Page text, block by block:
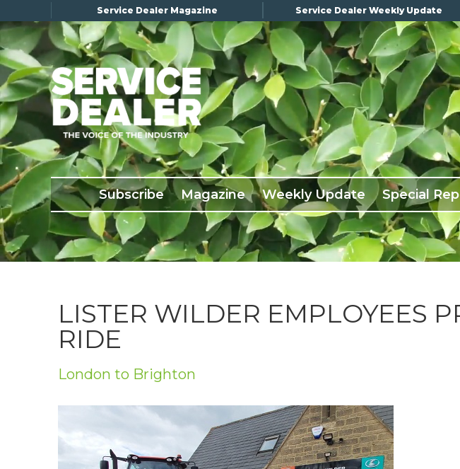
Service Dealer Magazine Service Dealer Weekly Update
Subscribe Magazine Weekly Update Special
LISTER WILDER EMPLOYEES
RIDE
London to Brighton
×
Subscribe
Magazine
Back Issues
Advertising
About Us
Weekly Update
Conference & Awards
Privacy Policy
What's On
Contact